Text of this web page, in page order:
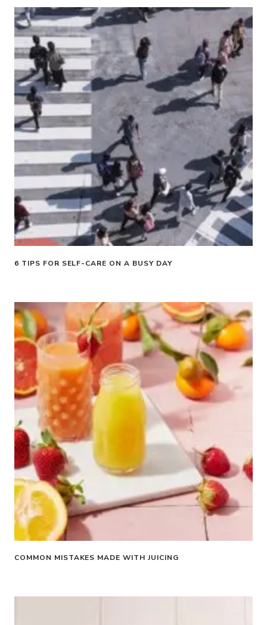
6 TIPS FOR SELF-CARE ON A BUSY DAY
COMMON MISTAKES MADE WITH JUICING